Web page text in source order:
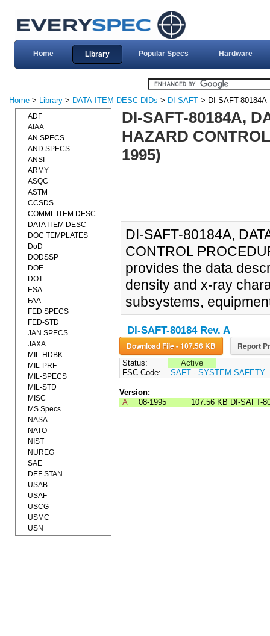
Home Library Popular Specs Hardware
Home > Library > DATA-ITEM-DESC-DIDs > DI-SAFT > DI-SAFT-80184A
DI-SAFT-80184A,
HAZARD
1995)
DI-SAFT-80184A,
CONTROL
provides the data
density and x-ray
subsystems,
DI-SAFT-80184 Rev. A
Download File - 107.56 KB Report
Status:
Active
FSC Code:
SAFT - SYSTEM SAFETY
Version:
A
08-1995 107.56 KB DI-SAFT-
ADF
AIAA
AN SPECS
AND SPECS
ANSI
ARMY
ASQC
ASTM
CCSDS
COMML ITEM DESC
DATA ITEM DESC
DOC TEMPLATES
DoD
DODSSP
DOE
DOT
ESA
FAA
FED SPECS
FED-STD
JAN SPECS
JAXA
MIL-HDBK
MIL-PRF
MIL-SPECS
MIL-STD
MISC
MS Specs
NASA
NATO
NIST
NUREG
SAE
DEF STAN
USAB
USAF
USCG
USMC
USN